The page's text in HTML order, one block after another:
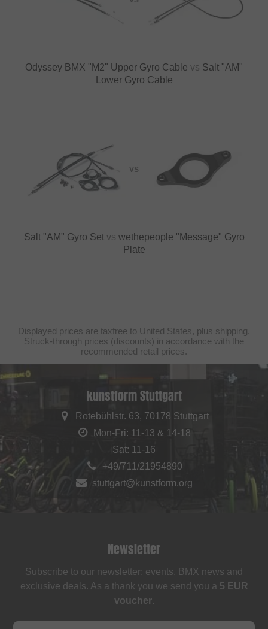
Odyssey BMX "M2" Upper Gyro Cable vs Salt "AM"
Lower Gyro Cable
VS
Salt "AM" Gyro Set vs wethepeople "Message" Gyro
Plate
Displayed prices are taxfree to United States, plus shipping.
Struck-through prices (discounts) in accordance with the
recommended retail prices.
kunstform Stuttgart
Rotebühlstr. 63, 70178 Stuttgart
Mon-Fri: 11-13 & 14-18
Sat: 11-16
+49/711/21954890
stuttgart@kunstform.org
Newsletter
Subscribe to our newsletter: events, BMX news and
exclusive deals. As a thank you we send you a 5 EUR
voucher.